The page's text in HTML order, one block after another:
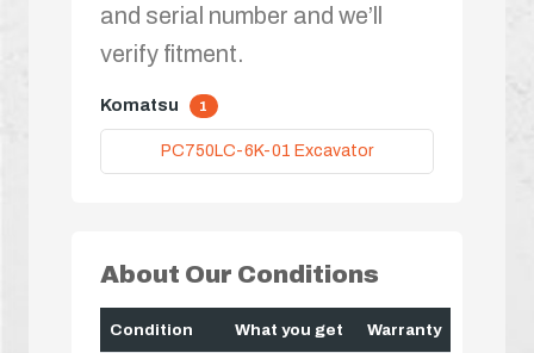
and serial number and we’ll
verify fitment.
Komatsu 1
PC750LC-6K-01 Excavator
About Our Conditions
Condition What you get Warranty